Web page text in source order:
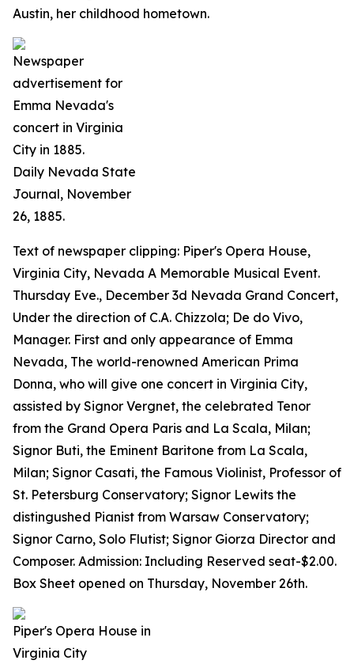
Austin, her childhood hometown.
Newspaper
advertisement for
Emma Nevada's
concert in Virginia
City in 1885.
Daily Nevada State
Journal, November
26, 1885.
Text of newspaper clipping: Piper's Opera House,
Virginia City, Nevada A Memorable Musical Event.
Thursday Eve., December 3d Nevada Grand Concert,
Under the direction of C.A. Chizzola; De do Vivo,
Manager. First and only appearance of Emma
Nevada, The world-renowned American Prima
Donna, who will give one concert in Virginia City,
assisted by Signor Vergnet, the celebrated Tenor
from the Grand Opera Paris and La Scala, Milan;
Signor Buti, the Eminent Baritone from La Scala,
Milan; Signor Casati, the Famous Violinist, Professor of
St. Petersburg Conservatory; Signor Lewits the
distingushed Pianist from Warsaw Conservatory;
Signor Carno, Solo Flutist; Signor Giorza Director and
Composer. Admission: Including Reserved seat-$2.00.
Box Sheet opened on Thursday, November 26th.
Piper's Opera House in
Virginia City